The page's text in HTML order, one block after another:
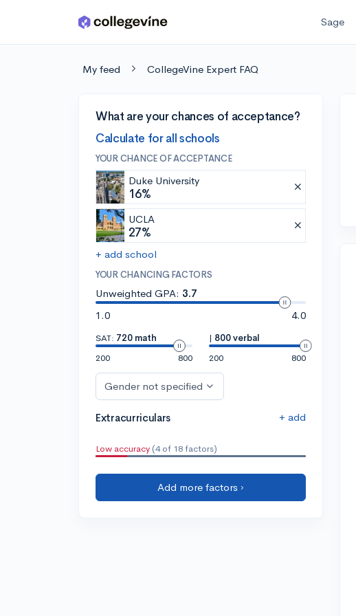
Skip to main content Sage
My feed CollegeVine Expert FAQ
What are your chances of acceptance?
Calculate for all schools
YOUR CHANCE OF ACCEPTANCE
Duke University
16%
UCLA
27%
+ add school
YOUR CHANCING FACTORS
Unweighted GPA: 3.7
1.0
4.0
SAT: 720 math
200
800
| 800 verbal
200
800
Gender not specified
Extracurriculars + add
Low accuracy (4 of 18 factors)
Add more factors ›